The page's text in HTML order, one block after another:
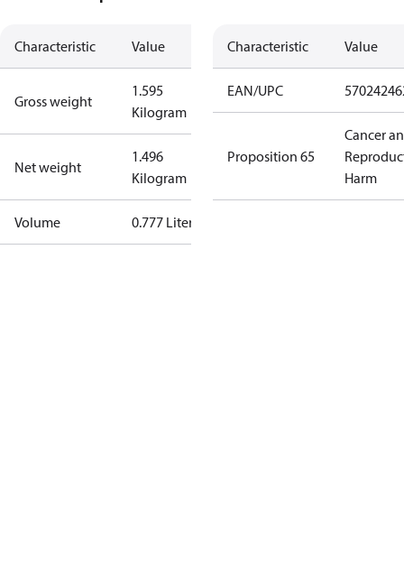
Characteristic Value
Gross weight
1.595
Kilogram
Net weight
1.496
Kilogram
Volume 0.777 Liter
Characteristic Value
EAN/UPC
Proposition 65
Cancer
Harm